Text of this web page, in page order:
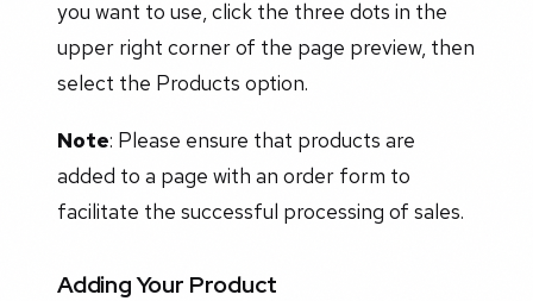
you want to use, click the three dots in the
upper right corner of the page preview, then
select the Products option.
Note: Please ensure that products are
added to a page with an order form to
facilitate the successful processing of sales.
Adding Your Product